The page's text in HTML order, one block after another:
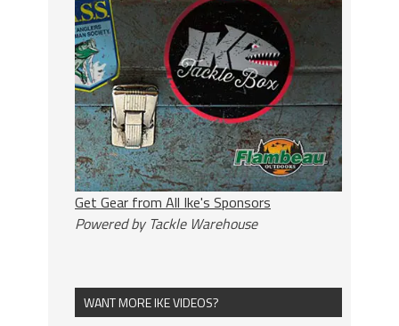
Get Gear from All Ike's Sponsors
Powered by Tackle Warehouse
WANT MORE IKE VIDEOS?